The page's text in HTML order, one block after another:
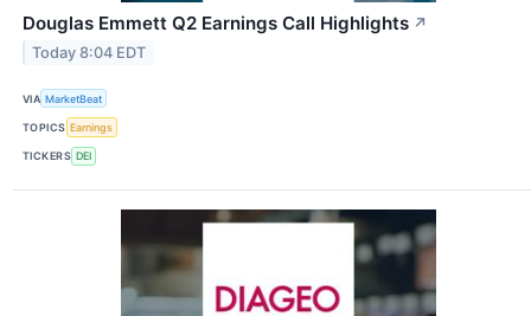
Douglas Emmett Q2 Earnings Call Highlights ↗
Today 8:04 EDT
VIA MarketBeat
TOPICS Earnings
TICKERS DEI